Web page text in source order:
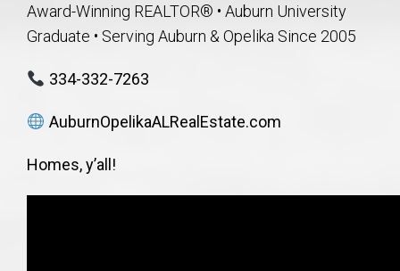
Award-Winning REALTOR® • Auburn University
Graduate • Serving Auburn & Opelika Since 2005
334-332-7263
AuburnOpelikaALRealEstate.com
Homes, y’all!